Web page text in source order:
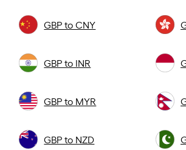
GBP to CNY
GBP to INR
GBP to MYR
GBP to NZD